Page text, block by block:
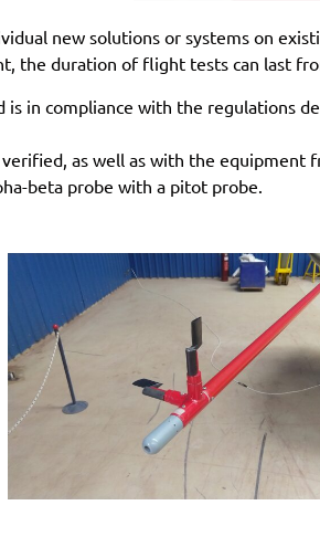
new solutions or systems on
the duration of flight tests can last
in compliance with the regulations
as well as with the equipment
beta probe with a pitot probe.